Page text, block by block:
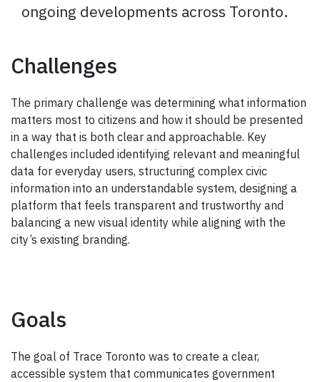
ongoing developments across Toronto.
Challenges
The primary challenge was determining what information
matters most to citizens and how it should be presented
in a way that is both clear and approachable. Key
challenges included identifying relevant and meaningful
data for everyday users, structuring complex civic
information into an understandable system, designing a
platform that feels transparent and trustworthy and
balancing a new visual identity while aligning with the
city’s existing branding.
Goals
The goal of Trace Toronto was to create a clear,
accessible system that communicates government